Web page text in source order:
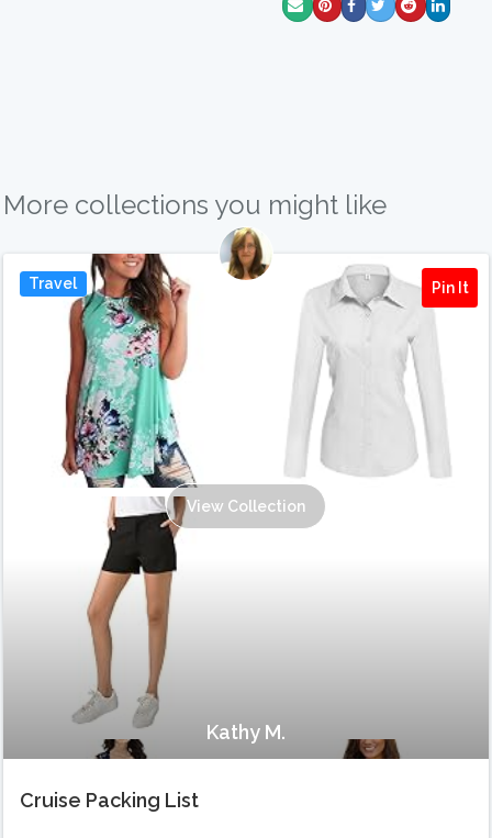
More collections you might like
Travel Pin It
View Collection
Kathy M.
Cruise Packing List